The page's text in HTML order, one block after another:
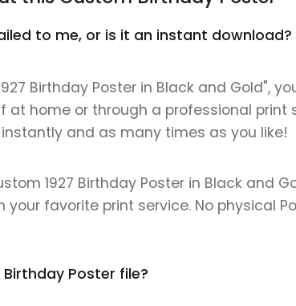
to me, or is it an instant download?
Birthday Poster in Black and Gold",
home or through a professional print
and as many times as you like!
1927 Birthday Poster in Black and
favorite print service. No physical
Poster file?